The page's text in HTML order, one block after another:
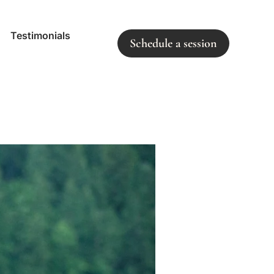
Testimonials
Schedule a session